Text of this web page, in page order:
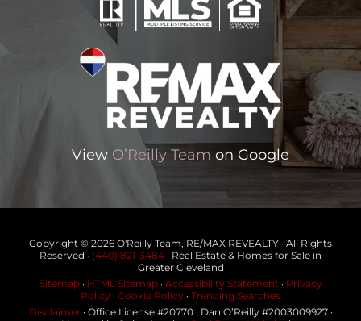
View O’Reilly Team on Google
Copyright © 2026 O'Reilly Team, RE/MAX REVEALTY · All Rights
Reserved · (440) 821-3484 · Real Estate & Homes for Sale in
Greater Cleveland
Sitemap· HTML Sitemap· Accessibility Statement · Privacy
Policy · Cookie Policy · Trending Searches
Disclaimer· Office License #20770 · Dan O’Reilly #2003009927 ·